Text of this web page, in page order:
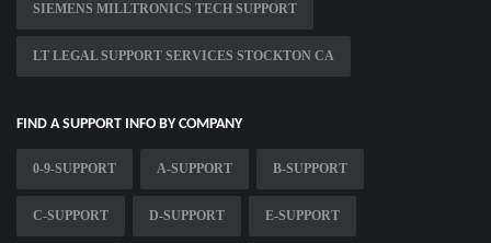
SIEMENS MILLTRONICS TECH SUPPORT
LT LEGAL SUPPORT SERVICES STOCKTON CA
FIND A SUPPORT INFO BY COMPANY
0-9-SUPPORT A-SUPPORT B-SUPPORT
C-SUPPORT D-SUPPORT E-SUPPORT